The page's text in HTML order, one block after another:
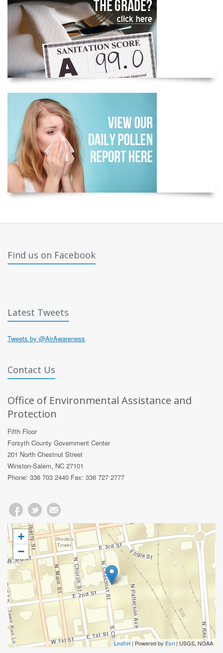
Find us on Facebook
Latest Tweets
Tweets by @AirAwareness
Contact Us
Office of Environmental Assistance and
Protection
Fifth Floor
Forsyth County Government Center
201 North Chestnut Street
Winston-Salem, NC 27101
Phone: 336 703 2440 Fax: 336 727 2777
+
−
Leaflet | Powered by Esri | USGS, NOAA